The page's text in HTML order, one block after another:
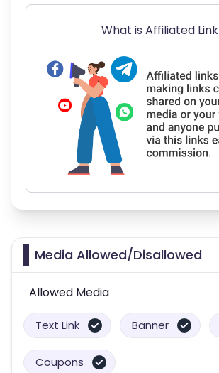
What is Affiliated Link
Media Allowed/Disallowed
Allowed Media
Text Link Banner
Coupons